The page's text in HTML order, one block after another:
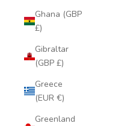
Ghana (GBP
£)
Gibraltar
(GBP £)
Greece
(EUR €)
Greenland